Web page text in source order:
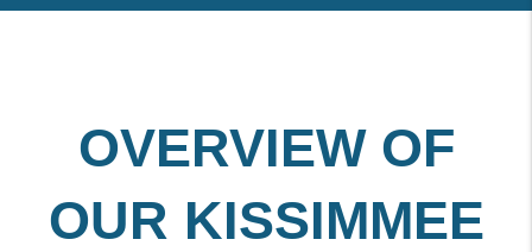
OVERVIEW OF
OUR KISSIMMEE